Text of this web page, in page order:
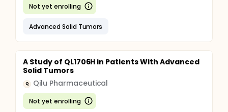
Not yet enrolling
Advanced Solid Tumors
A Study of QL1706H in Patients With Advanced
Solid Tumors
Q Qilu Pharmaceutical
Not yet enrolling